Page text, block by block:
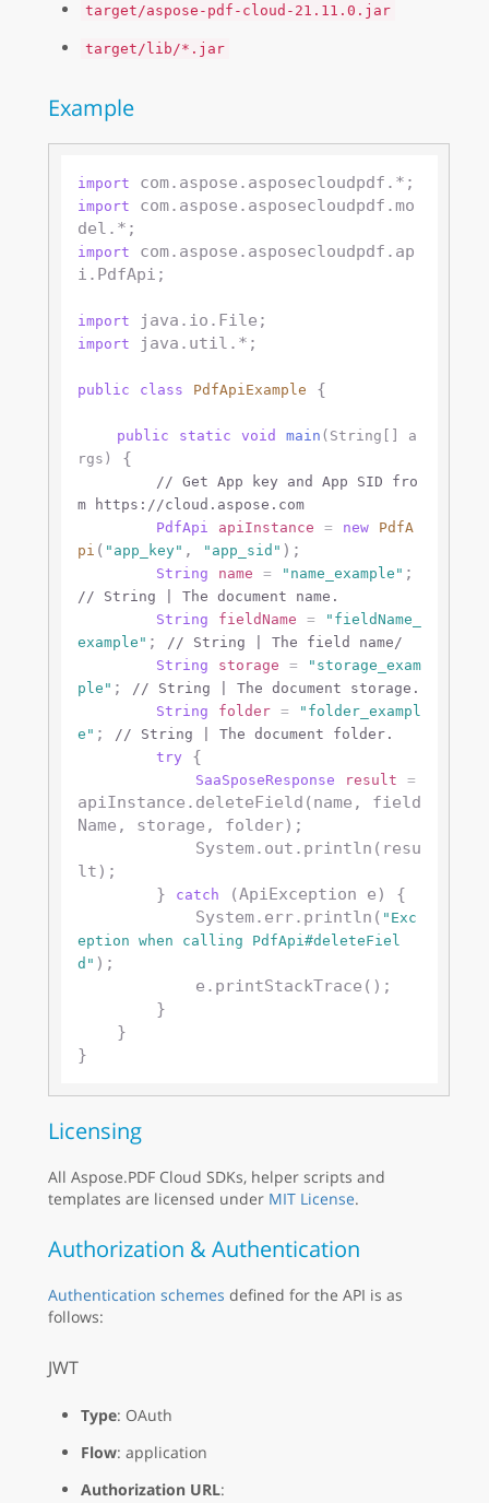
target/aspose-pdf-cloud-21.11.0.jar
target/lib/*.jar
Example
import
import
com.aspose.asposecloudpdf.mo
import
com.aspose.asposecloudpdf.ap
i.PdfApi;
import
import java.util.*;
public class PdfApiExample {
public static void main (String[] a
rgs)
{
// Get App key and App SID fro
m https://cloud.aspose.com
PdfApi
apiInstance = new
PdfA
pi ( "app_key" , "app_sid" );
String name = "name_example"
// String | The document name.
String
fieldName =
"fieldName_
example" ;
// String | The field name/
String
storage =
"storage_exam
ple" ;
// String | The document storage.
String
folder =
"folder_exampl
e" ;
// String | The document folder.
try
{
SaaSposeResponse result =
apiInstance.deleteField(name, field
Name, storage, folder);
lt);
        }
catch
(ApiException e) {
            System.err.println(
"Exc
eption when calling PdfApi#deleteFiel
d" );
Licensing
All Aspose.PDF Cloud SDKs, helper scripts and
templates are licensed under MIT License.
Authorization & Authentication
Authentication schemes defined for the API is as
follows:
JWT
Type: OAuth
Flow: application
Authorization URL: